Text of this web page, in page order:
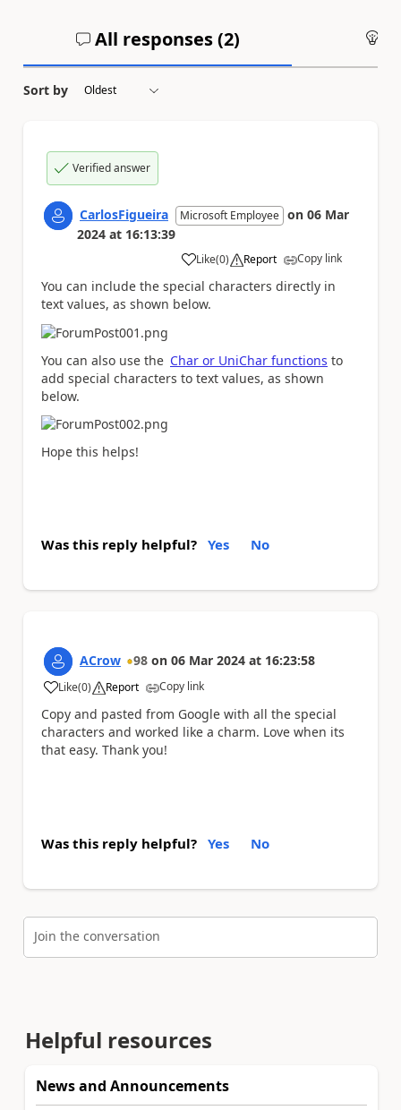
All responses (2)
Sort by
Verified answer
CarlosFigueira Microsoft Employee on 06 Mar
2024 at 16:13:39
Like
a (0) Report Copy link
You can include the special characters directly in
text values, as shown below.
You can also use the Char or UniChar functions to
add special characters to text values, as shown
below.
Hope this helps!
Was this reply helpful? Yes No
ACrow 98 on 06 Mar 2024 at 16:23:58
Like
a (0) Report Copy link
Copy and pasted from Google with all the special
characters and worked like a charm. Love when its
that easy. Thank you!
Was this reply helpful? Yes No
Join the conversation
Helpful resources
News and Announcements